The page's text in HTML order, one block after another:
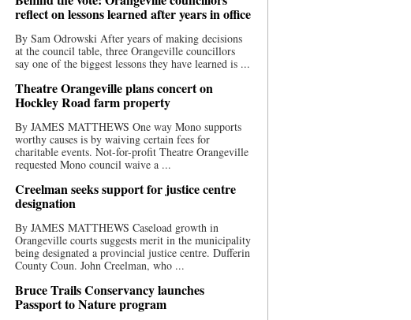
reflect on lessons learned after years in office
By Sam Odrowski After years of making decisions
at the council table, three Orangeville councillors
say one of the biggest lessons they have learned is ...
Theatre Orangeville plans concert on
Hockley Road farm property
By JAMES MATTHEWS One way Mono supports
worthy causes is by waiving certain fees for
charitable events. Not-for-profit Theatre Orangeville
requested Mono council waive a ...
Creelman seeks support for justice centre
designation
By JAMES MATTHEWS Caseload growth in
Orangeville courts suggests merit in the municipality
being designated a provincial justice centre. Dufferin
County Coun. John Creelman, who ...
Bruce Trails Conservancy launches
Passport to Nature program